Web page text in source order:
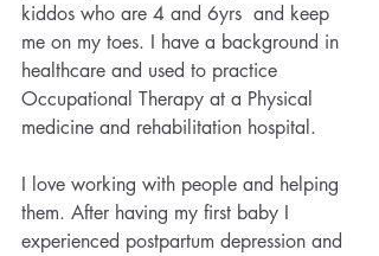
kiddos who are 4 and 6yrs  and keep
me on my toes. I have a background in
healthcare and used to practice
Occupational Therapy at a Physical
medicine and rehabilitation hospital.
I love working with people and helping
them. After having my first baby I
experienced postpartum depression and